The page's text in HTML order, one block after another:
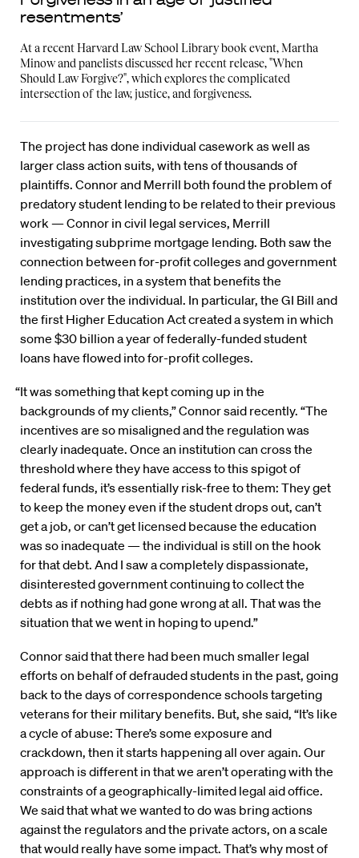
resentments’
At a recent Harvard Law School Library book event, Martha
Minow and panelists discussed her recent release, "When
Should Law Forgive?", which explores the complicated
intersection of the law, justice, and forgiveness.
The project has done individual casework as well as
larger class action suits, with tens of thousands of
plaintiffs. Connor and Merrill both found the problem of
predatory student lending to be related to their previous
work — Connor in civil legal services, Merrill
investigating subprime mortgage lending. Both saw the
connection between for-profit colleges and government
lending practices, in a system that benefits the
institution over the individual. In particular, the GI Bill and
the first Higher Education Act created a system in which
some $30 billion a year of federally-funded student
loans have flowed into for-profit colleges.
“It was something that kept coming up in the
backgrounds of my clients,” Connor said recently. “The
incentives are so misaligned and the regulation was
clearly inadequate. Once an institution can cross the
threshold where they have access to this spigot of
federal funds, it’s essentially risk-free to them: They get
to keep the money even if the student drops out, can’t
get a job, or can’t get licensed because the education
was so inadequate — the individual is still on the hook
for that debt. And I saw a completely dispassionate,
disinterested government continuing to collect the
debts as if nothing had gone wrong at all. That was the
situation that we went in hoping to upend.”
Connor said that there had been much smaller legal
efforts on behalf of defrauded students in the past, going
back to the days of correspondence schools targeting
veterans for their military benefits. But, she said, “It’s like
a cycle of abuse: There’s some exposure and
crackdown, then it starts happening all over again. Our
approach is different in that we aren’t operating with the
constraints of a geographically-limited legal aid office.
We said that what we wanted to do was bring actions
against the regulators and the private actors, on a scale
that would really have some impact. That’s why most of